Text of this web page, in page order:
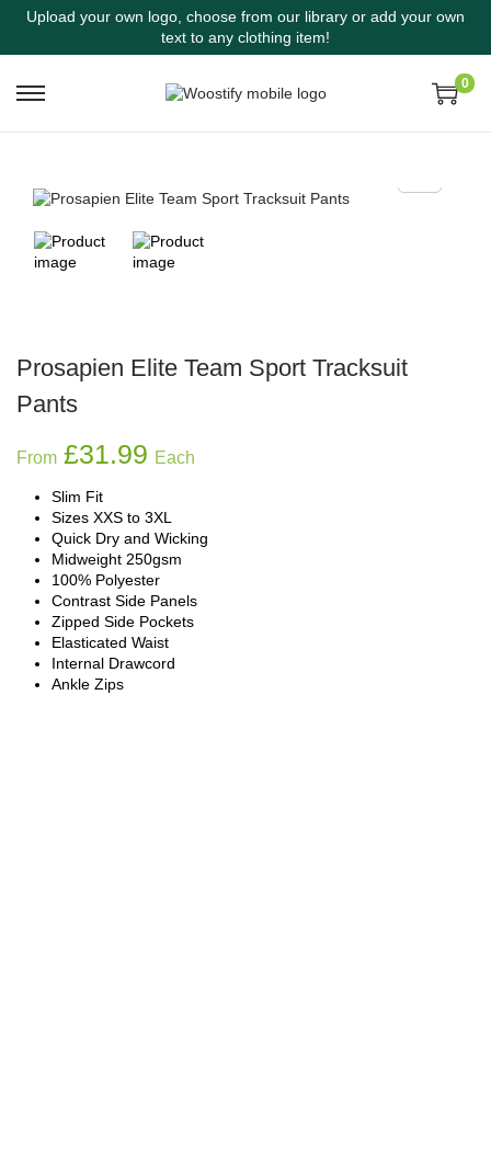
Upload your own logo, choose from our library or add your own
text to any clothing item!
0
Prosapien Elite Team Sport Tracksuit
Pants
From £31.99 Each
Slim Fit
Sizes XXS to 3XL
Quick Dry and Wicking
Midweight 250gsm
100% Polyester
Contrast Side Panels
Zipped Side Pockets
Elasticated Waist
Internal Drawcord
Ankle Zips